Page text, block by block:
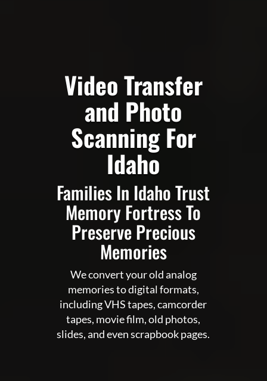
Video Transfer
and Photo
Scanning For
Idaho
Families In Idaho Trust
Memory Fortress To
Preserve Precious
Memories
We convert your old analog
memories to digital formats,
including VHS tapes, camcorder
tapes, movie film, old photos,
slides, and even scrapbook pages.